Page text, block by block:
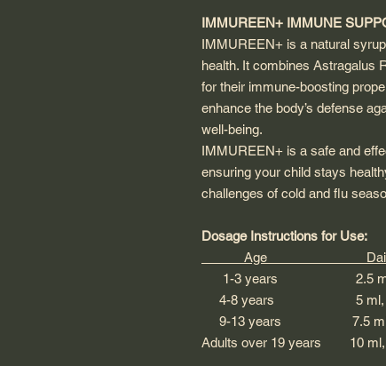
IMMUREEN+ IMMUNE
IMMUREEN+ is a natural
health. It combines Astragalus
for their immune-boosting
enhance the body’s defense
well-being.
IMMUREEN+ is a safe and
ensuring your child stays
challenges of cold and flu
Dosage Instructions for Use:
Age Daily
1-3 years 2.5 ml,
4-8 years 5 ml,
9-13 years 7.5 ml,
Adults over 19 years 10